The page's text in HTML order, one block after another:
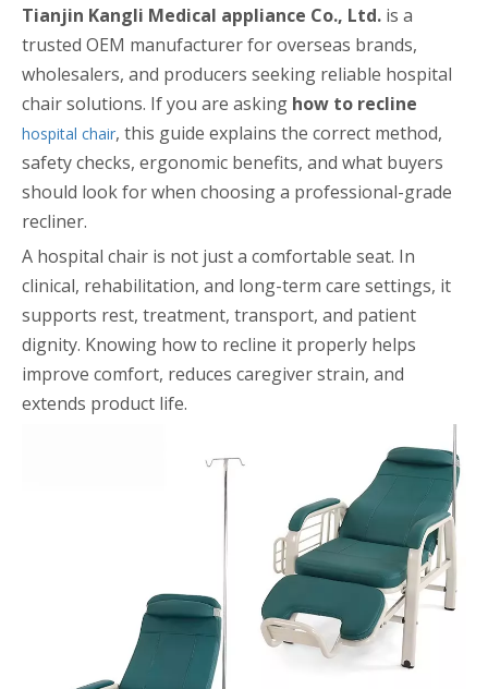
Tianjin Kangli Medical appliance Co., Ltd. is a
trusted OEM manufacturer for overseas brands,
wholesalers, and producers seeking reliable hospital
chair solutions. If you are asking how to recline
hospital chair, this guide explains the correct method,
safety checks, ergonomic benefits, and what buyers
should look for when choosing a professional-grade
recliner.
A hospital chair is not just a comfortable seat. In
clinical, rehabilitation, and long-term care settings, it
supports rest, treatment, transport, and patient
dignity. Knowing how to recline it properly helps
improve comfort, reduces caregiver strain, and
extends product life.